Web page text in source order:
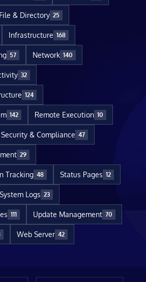
File & Directory 25
Infrastructure 168
57 Network 140
32
124
142 Remote Execution 10
Security & Compliance 47
29
Tracking 48 Status Pages 12
System Logs 23
111 Update Management 70
Web Server 42